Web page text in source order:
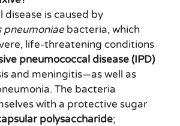
disease is caused by
pneumoniaebacteria, which
life-threatening conditions
pneumococcal disease (IPD)
and meningitis—as well as
The bacteria
with a protective sugar
polysaccharide;